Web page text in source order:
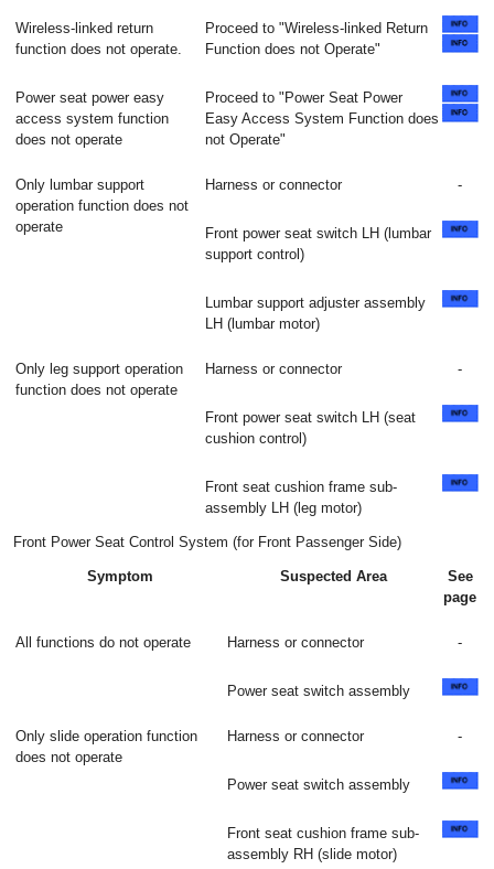
Wireless-linked return
function does not operate.
Proceed to "Wireless-linked Return
Function does not Operate"
Power seat power easy
access system function
does not operate
Proceed to "Power Seat Power
Easy Access System Function does
not Operate"
Only lumbar support
operation function does not
operate
Harness or connector -
Front power seat switch LH (lumbar
support control)
Lumbar support adjuster assembly
LH (lumbar motor)
Only leg support operation
function does not operate
Harness or connector -
Front power seat switch LH (seat
cushion control)
Front seat cushion frame sub-
assembly LH (leg motor)
Front Power Seat Control System (for Front Passenger Side)
Symptom Suspected Area
See
page
All functions do not operate Harness or connector -
Power seat switch assembly
Only slide operation function
does not operate
Harness or connector -
Power seat switch assembly
Front seat cushion frame sub-
assembly RH (slide motor)